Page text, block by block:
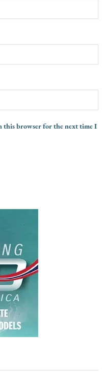
this browser for the next time I